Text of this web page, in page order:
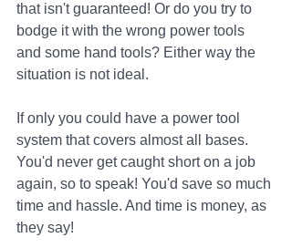
that isn't guaranteed! Or do you try to
bodge it with the wrong power tools
and some hand tools? Either way the
situation is not ideal.
If only you could have a power tool
system that covers almost all bases.
You'd never get caught short on a job
again, so to speak! You'd save so much
time and hassle. And time is money, as
they say!